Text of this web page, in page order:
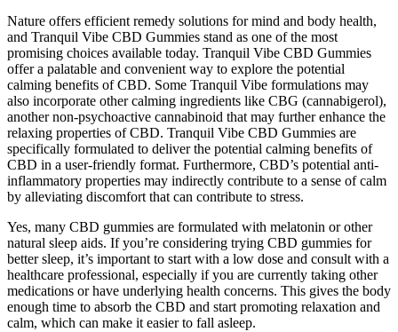
Nature offers efficient remedy solutions for mind and body health,
and Tranquil Vibe CBD Gummies stand as one of the most
promising choices available today. Tranquil Vibe CBD Gummies
offer a palatable and convenient way to explore the potential
calming benefits of CBD. Some Tranquil Vibe formulations may
also incorporate other calming ingredients like CBG (cannabigerol),
another non-psychoactive cannabinoid that may further enhance the
relaxing properties of CBD. Tranquil Vibe CBD Gummies are
specifically formulated to deliver the potential calming benefits of
CBD in a user-friendly format. Furthermore, CBD’s potential anti-
inflammatory properties may indirectly contribute to a sense of calm
by alleviating discomfort that can contribute to stress.
Yes, many CBD gummies are formulated with melatonin or other
natural sleep aids. If you’re considering trying CBD gummies for
better sleep, it’s important to start with a low dose and consult with a
healthcare professional, especially if you are currently taking other
medications or have underlying health concerns. This gives the body
enough time to absorb the CBD and start promoting relaxation and
calm, which can make it easier to fall asleep.